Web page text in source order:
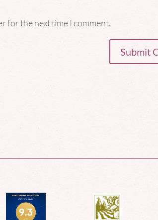
for the next time I comment.